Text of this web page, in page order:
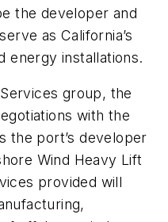
the developer and
as California’s
energy installations.
group, the
with the
the port’s developer
Wind Heavy Lift
provided will